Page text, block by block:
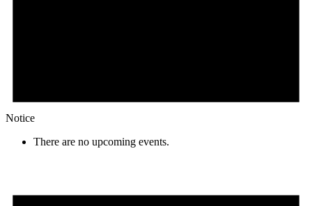
Notice
There are no upcoming events.